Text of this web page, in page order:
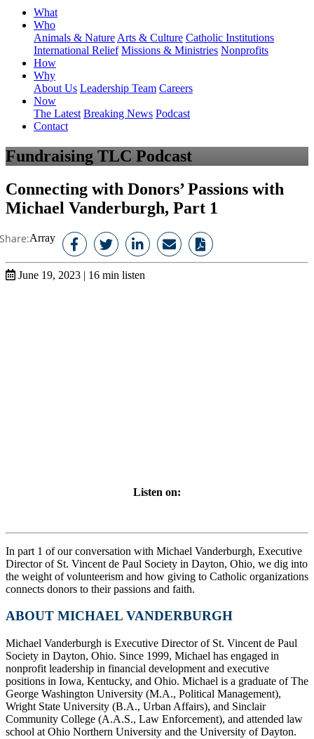
What
Who
Animals & Nature Arts & Culture Catholic Institutions
International Relief Missions & Ministries Nonprofits
How
Why
About Us Leadership Team Careers
Now
The Latest Breaking News Podcast
Contact
Fundraising TLC Podcast
Connecting with Donors’ Passions with
Michael Vanderburgh, Part 1
Array
June 19, 2023 | 16 min listen
Listen on:
In part 1 of our conversation with Michael Vanderburgh, Executive
Director of St. Vincent de Paul Society in Dayton, Ohio, we dig into
the weight of volunteerism and how giving to Catholic organizations
connects donors to their passions and faith.
ABOUT MICHAEL VANDERBURGH
Michael Vanderburgh is Executive Director of St. Vincent de Paul
Society in Dayton, Ohio. Since 1999, Michael has engaged in
nonprofit leadership in financial development and executive
positions in Iowa, Kentucky, and Ohio. Michael is a graduate of The
George Washington University (M.A., Political Management),
Wright State University (B.A., Urban Affairs), and Sinclair
Community College (A.A.S., Law Enforcement), and attended law
school at Ohio Northern University and the University of Dayton.